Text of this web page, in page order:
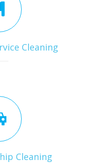
Cleaning
Cleaning